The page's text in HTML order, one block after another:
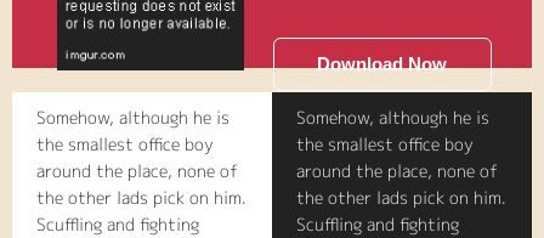
Download Now
Somehow, although he is
the smallest office boy
around the place, none of
the other lads pick on him.
Scuffling and fighting
Somehow, although he is
the smallest office boy
around the place, none of
the other lads pick on him.
Scuffling and fighting